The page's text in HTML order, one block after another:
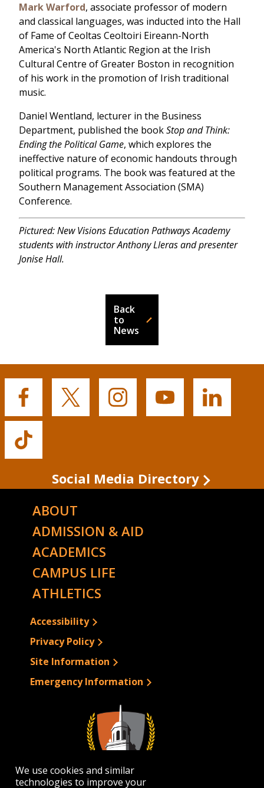
We use cookies and similar
technologies to improve your
Mark Warford, associate professor of modern
and classical languages, was inducted into the Hall
of Fame of Ceoltas Ceoltoiri Eireann-North
America's North Atlantic Region at the Irish
Cultural Centre of Greater Boston in recognition
of his work in the promotion of Irish traditional
music.
Daniel Wentland, lecturer in the Business
Department, published the bookStop and Think:
Ending the Political Game, which explores the
ineffective nature of economic handouts through
political programs. The book was featured at the
Southern Management Association (SMA)
Conference.
Pictured: New Visions Education Pathways Academy
students with instructor Anthony Lleras and presenter
Jonise Hall.
Back
to
News
Buffalo
State's
Facebook
Buffalo
State's
Buffalo
State's
Buffalo
State's
Buffalo
State's
Buffalo
State's
Social Media Directory
ABOUT
ADMISSION & AID
ACADEMICS
CAMPUS LIFE
ATHLETICS
Accessibility
Privacy Policy
Site Information
Emergency Information